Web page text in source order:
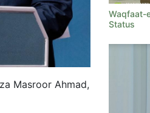
Masroor Ahmad,
Waqfaat-
Status